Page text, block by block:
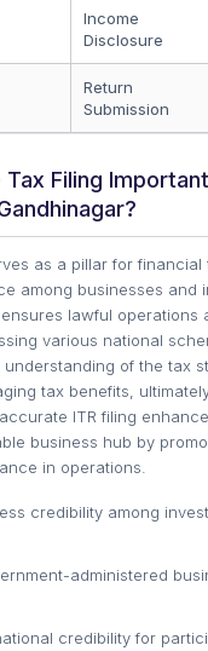
Income
Disclosure
Return
Submission
Tax Filing
as a pillar for
among businesses and
lawful operations
various national
of the tax
tax benefits,
ITR filing
business hub by
in operations.
credibility among
administered
credibility for